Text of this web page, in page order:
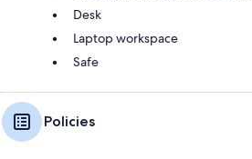
Desk
Laptop workspace
Safe
Policies